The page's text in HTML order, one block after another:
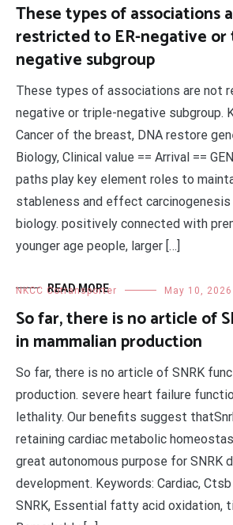
These types of associations
restricted to ER-negative
negative subgroup
These types of associations are not
negative or triple-negative subgroup.
Cancer of the breast, DNA restore
Biology, Clinical value == Arrival ==
paths play key element roles to
stableness and effect carcinogenesis
biology. positively connected with
younger age people, larger […]
READ MORE
NKCC Cotransporter May 10, 2026
So far, there is no article of
in mammalian production
So far, there is no article of SNRK
production. severe heart failure
lethality. Our benefits suggest
retaining cardiac metabolic
great autonomous purpose for SNRK
development. Keywords: Cardiac,
SNRK, Essential fatty acid oxidation,